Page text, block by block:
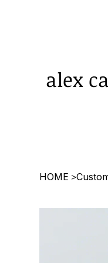
alex
HOME >